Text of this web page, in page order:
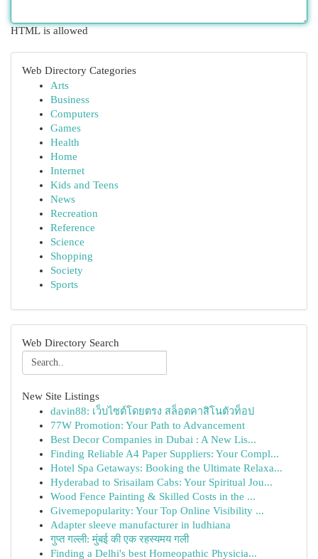
HTML is allowed
Web Directory Categories
Arts
Business
Computers
Games
Health
Home
Internet
Kids and Teens
News
Recreation
Reference
Science
Shopping
Society
Sports
Web Directory Search
New Site Listings
davin88: เว็บไซต์โดยตรง สล็อตคาสิโนตัวท็อป
77W Promotion: Your Path to Advancement
Best Decor Companies in Dubai : A New Lis...
Finding Reliable A4 Paper Suppliers: Your Compl...
Hotel Spa Getaways: Booking the Ultimate Relaxa...
Hyderabad to Srisailam Cabs: Your Spiritual Jou...
Wood Fence Painting & Skilled Costs in the ...
Givemepopularity: Your Top Online Visibility ...
Adapter sleeve manufacturer in ludhiana
गुप्त गल्ली: मुंबई की एक रहस्यमय गली
Finding a Delhi's best Homeopathic Physicia...